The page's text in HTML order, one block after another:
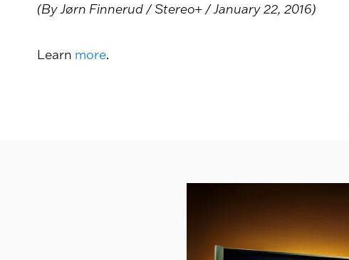
(By Jørn Finnerud / Stereo+ / January 22, 2016)
Learn more.